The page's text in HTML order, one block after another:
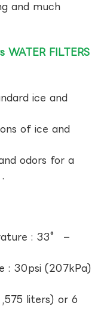
and much
WATER FILTERS
ice and
of ice and
odors for a
: 33° –
: 30psi (207kPa)
liters) or 6